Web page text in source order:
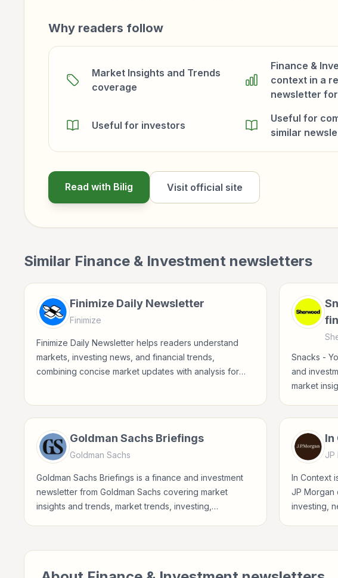
Why readers follow
Market Insights and Trends
coverage
Finance &
context in a
newsletter
Useful for investors
Useful for
similar
Read with Bilig Visit official site
Similar Finance & Investment newsletters
Finimize Daily Newsletter
Finimize
Finimize Daily Newsletter helps readers understand
markets, investing news, and financial trends,
combining concise market updates with analysis for
Snacks -
and
market
Goldman Sachs Briefings
Goldman Sachs
Goldman Sachs Briefings is a finance and investment
newsletter from Goldman Sachs covering market
insights and trends, market trends, investing,
financial literacy.
In
JP
In Context
JP Morgan
investing,